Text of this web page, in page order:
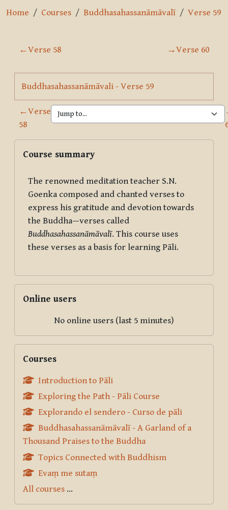
Home Courses Buddhasahassanāmāvalī Verse 59
Section outline
←Verse 58 →Verse 60
Buddhasahassanāmāvali - Verse 59Page
←Verse
58
Blocks
Course summary
The renowned meditation teacher S.N.
Goenka composed and chanted verses to
express his gratitude and devotion towards
the Buddha—verses called
Buddhasahassanāmāvalī. This course uses
these verses as a basis for learning Pāli.
Online users
No online users (last 5 minutes)
Courses
Introduction to Pāli
Exploring the Path - Pāli Course
Explorando el sendero - Curso de pāli
Buddhasahassanāmāvalī - A Garland of a
Thousand Praises to the Buddha
Topics Connected with Buddhism
Evaṃ me sutaṃ
All courses ...